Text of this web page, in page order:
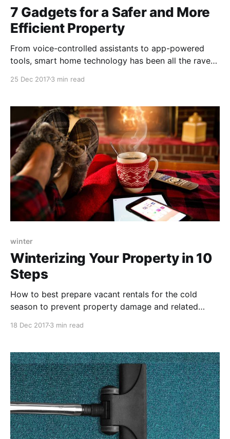
7 Gadgets for a Safer and More
Efficient Property
From voice-controlled assistants to app-powered
tools, smart home technology has been all the rave
maximizing efficiency, allowing users to best manage
spaces.
25 Dec 20173 min read
winter
Winterizing Your Property in 10
Steps
How to best prepare vacant rentals for the cold
season to prevent property damage and related
18 Dec 20173 min read